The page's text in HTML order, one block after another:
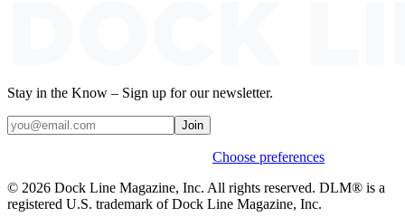
Stay in the Know – Sign up for our newsletter.
Join
Choose preferences
© 2026 Dock Line Magazine, Inc. All rights reserved. DLM® is a
registered U.S. trademark of Dock Line Magazine, Inc.